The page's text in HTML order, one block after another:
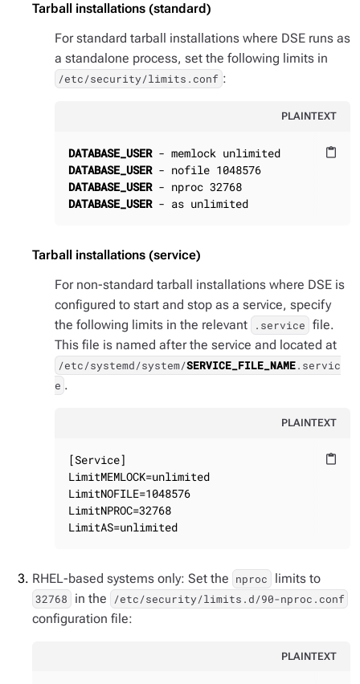
Tarball installations (standard)
For standard tarball installations where DSE runs as
a standalone process, set the following limits in
/etc/security/limits.conf :
PLAINTEXT
content_paste
DATABASE_USER
DATABASE_USER
DATABASE_USER
DATABASE_USER - as unlimited
Tarball installations (service)
For non-standard tarball installations where DSE is
configured to start and stop as a service, specify
the following limits in the relevant
.service file.
This file is named after the service and located at
/etc/systemd/system/SERVICE_FILE_NAME.servic
e .
PLAINTEXT
content_paste
[Service]
LimitMEMLOCK=unlimited
LimitNOFILE=1048576
LimitNPROC=32768
LimitAS=unlimited
RHEL-based systems only: Set the nproc limits to
32768 in the /etc/security/limits.d/90-nproc.conf
configuration file:
PLAINTEXT